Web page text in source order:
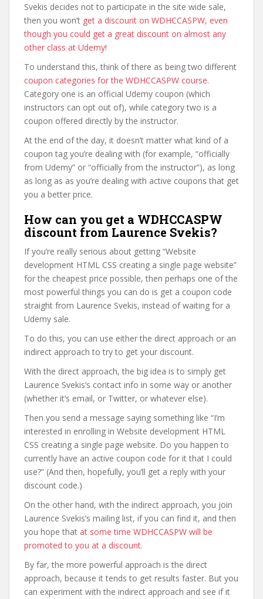
Svekis decides not to participate in the site wide sale,
then you won’t get a discount on WDHCCASPW, even
though you could get a great discount on almost any
other class at Udemy!
To understand this, think of there as being two different
coupon categories for the WDHCCASPW course.
Category one is an official Udemy coupon (which
instructors can opt out of), while category two is a
coupon offered directly by the instructor.
At the end of the day, it doesn’t matter what kind of a
coupon tag you’re dealing with (for example, “officially
from Udemy” or “officially from the instructor”), as long
as long as as you’re dealing with active coupons that get
you a better price.
How can you get a WDHCCASPW
discount from Laurence Svekis?
If you’re really serious about getting “Website
development HTML CSS creating a single page website”
for the cheapest price possible, then perhaps one of the
most powerful things you can do is get a coupon code
straight from Laurence Svekis, instead of waiting for a
Udemy sale.
To do this, you can use either the direct approach or an
indirect approach to try to get your discount.
With the direct approach, the big idea is to simply get
Laurence Svekis’s contact info in some way or another
(whether it’s email, or Twitter, or whatever else).
Then you send a message saying something like “I’m
interested in enrolling in Website development HTML
CSS creating a single page website. Do you happen to
currently have an active coupon code for it that I could
use?” (And then, hopefully, you’ll get a reply with your
discount code.)
On the other hand, with the indirect approach, you join
Laurence Svekis’s mailing list, if you can find it, and then
you hope that at some time WDHCCASPW will be
promoted to you at a discount.
By far, the more powerful approach is the direct
approach, because it tends to get results faster. But you
can experiment with the indirect approach and see if it